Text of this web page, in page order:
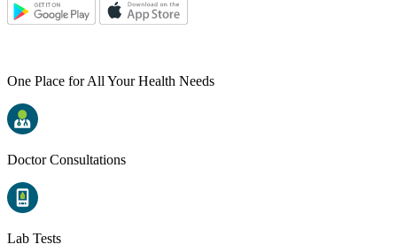
One Place for All Your Health Needs
Doctor Consultations
Lab Tests